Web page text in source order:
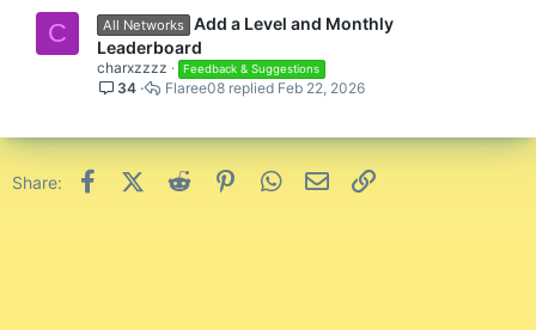
C All Networks Add a Level and Monthly
Leaderboard
charxzzzz Feedback & Suggestions
34 Feb 22, 2026
Flaree08
Share: FacebookX (Twitter)
Reddit PinterestWhatsApp
Email